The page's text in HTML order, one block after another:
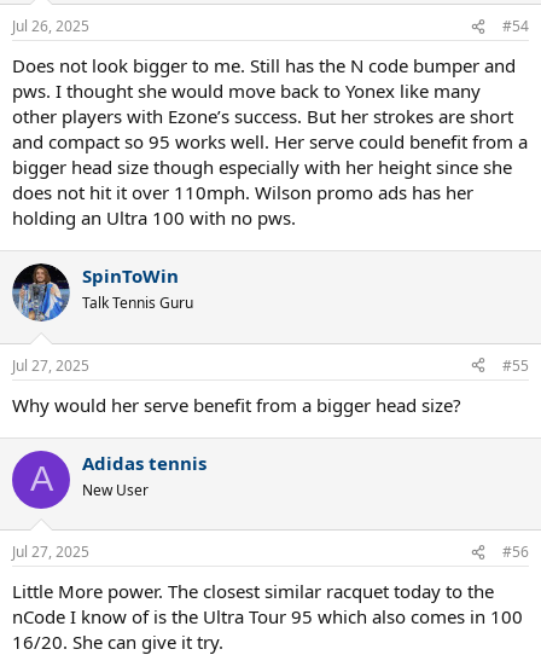
Jul 26, 2025 #54
Does not look bigger to me. Still has the N code bumper and
pws. I thought she would move back to Yonex like many
other players with Ezone’s success. But her strokes are short
and compact so 95 works well. Her serve could benefit from a
bigger head size though especially with her height since she
does not hit it over 110mph. Wilson promo ads has her
holding an Ultra 100 with no pws.
SpinToWin
Talk Tennis Guru
Jul 27, 2025 #55
Why would her serve benefit from a bigger head size?
A Adidas tennis
New User
Jul 27, 2025 #56
Little More power. The closest similar racquet today to the
nCode I know of is the Ultra Tour 95 which also comes in 100
16/20. She can give it try.